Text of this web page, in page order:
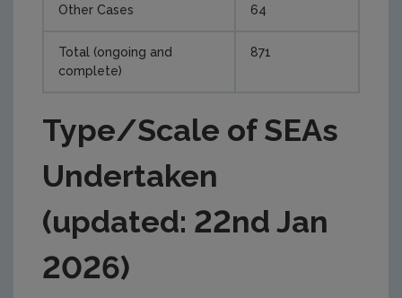
Other Cases 64
Total (ongoing and
complete)
871
Type/Scale of SEAs
Undertaken
(updated: 22nd Jan
2026)